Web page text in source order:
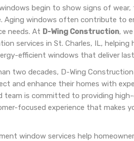
begin to show signs of
Aging windows often contribute to
needs. At D-Wing Construction,
services in St. Charles, IL,
efficient windows that deliver
two decades, D-Wing
and enhance their homes with
team is committed to providing
focused experience that makes
window services help